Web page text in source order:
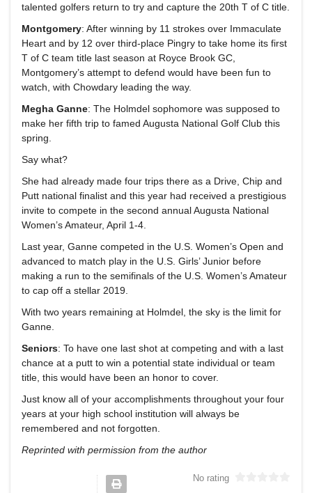
talented golfers return to try and capture the 20th T of C title.
Montgomery: After winning by 11 strokes over Immaculate
Heart and by 12 over third-place Pingry to take home its first
T of C team title last season at Royce Brook GC,
Montgomery’s attempt to defend would have been fun to
watch, with Chowdary leading the way.
Megha Ganne: The Holmdel sophomore was supposed to
make her fifth trip to famed Augusta National Golf Club this
spring.
Say what?
She had already made four trips there as a Drive, Chip and
Putt national finalist and this year had received a prestigious
invite to compete in the second annual Augusta National
Women’s Amateur, April 1-4.
Last year, Ganne competed in the U.S. Women’s Open and
advanced to match play in the U.S. Girls’ Junior before
making a run to the semifinals of the U.S. Women’s Amateur
to cap off a stellar 2019.
With two years remaining at Holmdel, the sky is the limit for
Ganne.
Seniors: To have one last shot at competing and with a last
chance at a putt to win a potential state individual or team
title, this would have been an honor to cover.
Just know all of your accomplishments throughout your four
years at your high school institution will always be
remembered and not forgotten.
Reprinted with permission from the author
No rating